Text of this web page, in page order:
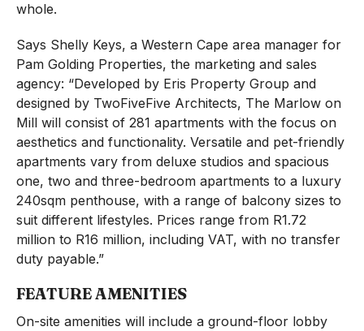
whole.
Says Shelly Keys, a Western Cape area manager for
Pam Golding Properties, the marketing and sales
agency: “Developed by Eris Property Group and
designed by TwoFiveFive Architects, The Marlow on
Mill will consist of 281 apartments with the focus on
aesthetics and functionality. Versatile and pet-friendly
apartments vary from deluxe studios and spacious
one, two and three-bedroom apartments to a luxury
240sqm penthouse, with a range of balcony sizes to
suit different lifestyles. Prices range from R1.72
million to R16 million, including VAT, with no transfer
duty payable.”
FEATURE AMENITIES
On-site amenities will include a ground-floor lobby